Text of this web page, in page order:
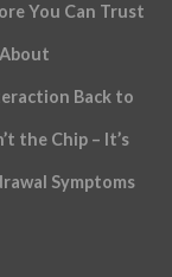
You Can Trust
Back to
the Chip – It’s
Symptoms